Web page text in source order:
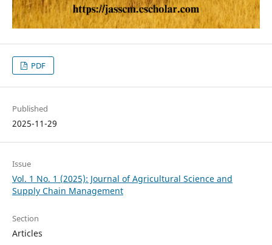
PDF
Published
2025-11-29
Issue
Vol. 1 No. 1 (2025): Journal of Agricultural Science and
Supply Chain Management
Section
Articles